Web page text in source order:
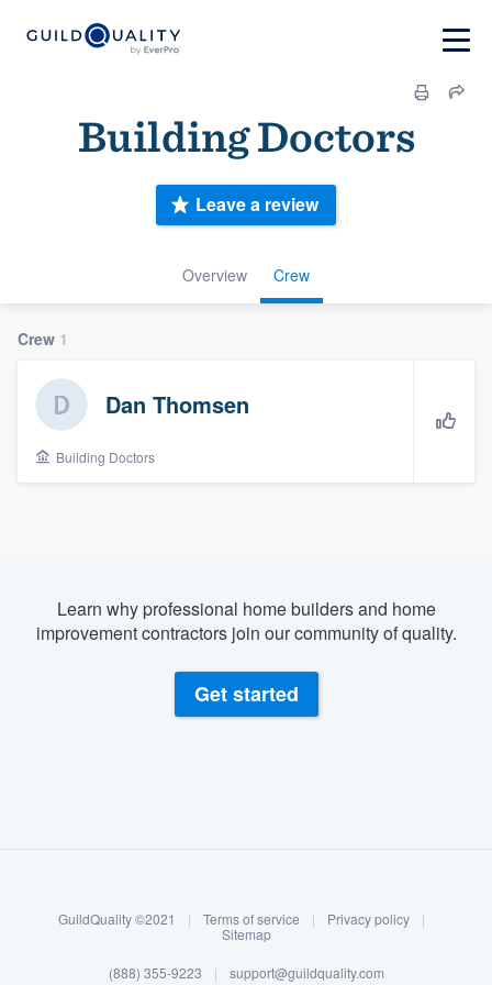
Log in
Building Doctors
Overview Crew
Leave a review
Crew 1
Dan Thomsen
Building Doctors
Learn why professional home builders and home
improvement contractors join our community of quality.
Get started
GuildQuality ©2021 | Terms of service | Privacy policy
|
Sitemap
(888) 355-9223 | support@guildquality.com
Welcome to our